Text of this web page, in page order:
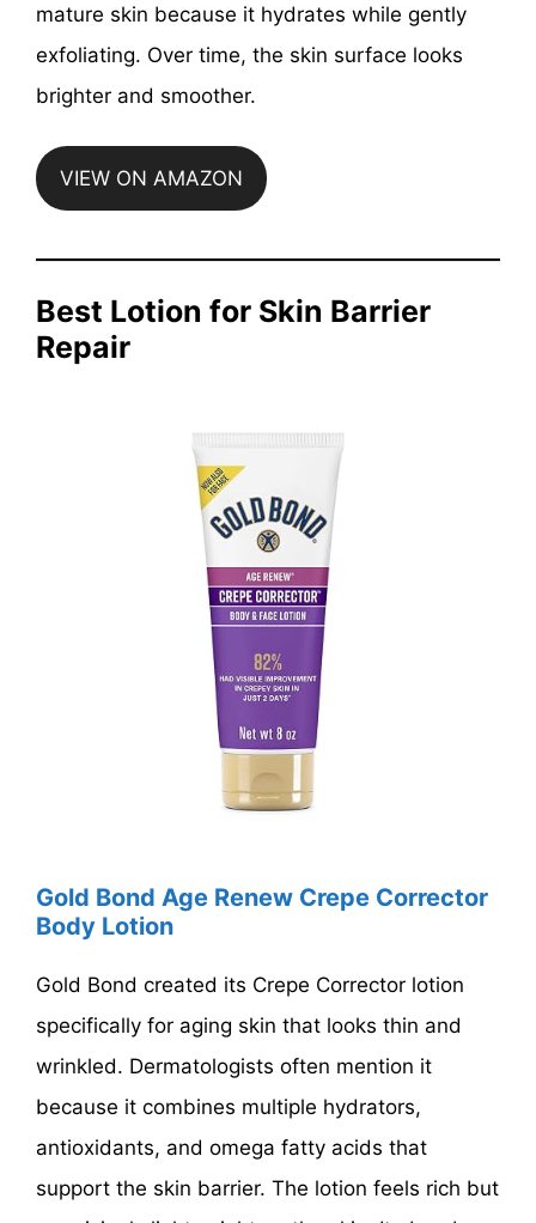
mature skin because it hydrates while gently
exfoliating. Over time, the skin surface looks
brighter and smoother.
VIEW ON AMAZON
Best Lotion for Skin Barrier
Repair
Gold Bond Age Renew Crepe Corrector
Body Lotion
Gold Bond created its Crepe Corrector lotion
specifically for aging skin that looks thin and
wrinkled. Dermatologists often mention it
because it combines multiple hydrators,
antioxidants, and omega fatty acids that
support the skin barrier. The lotion feels rich but